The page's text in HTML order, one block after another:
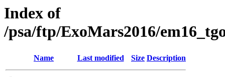
Index of
/psa/ftp/ExoMars2016/
Name Last modified Size Description